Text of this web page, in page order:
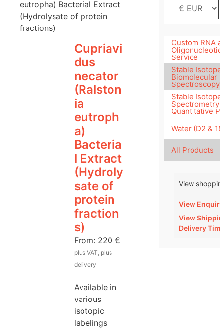
eutropha) Bacterial Extract
(Hydrolysate of protein
fractions)
Cupriavi
dus
necator
(Ralston
ia
eutroph
a)
Bacteria
l Extract
(Hydroly
sate of
protein
fraction
s)
From: 220€
plus VAT, plus
delivery
Available in
various
isotopic
labelings
Custom RNA
Service
Stable
Biomolecular
Spectroscopy
Stable
Quantitative
Water (D2 &
All Products
View
View
View
Delivery